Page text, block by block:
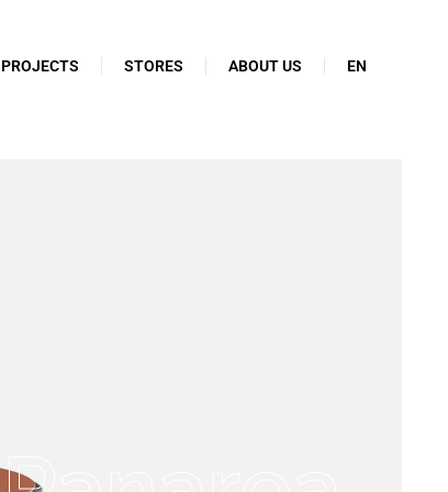
PROJECTS STORES ABOUT US EN